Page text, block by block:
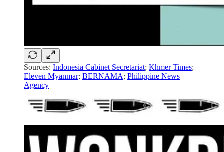
Sources: Indonesia Cabinet Secretariat; Khmer Times;
Eleven Myanmar; BERNAMA; Philippine News
Agency